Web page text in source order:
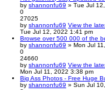
by shannonfu69 » Tue Jul
0
27025
by shannonfu69 View the
Tue Jul 12, 2022 1:41 pm
Browse over 500 000 of the
by shannonfu69 » Mon Jul
0
24660
by shannonfu69 View the
Mon Jul 11, 2022 3:38 pm
Big Ass Photos - Free Huge
by shannonfu69 » Sun Jul